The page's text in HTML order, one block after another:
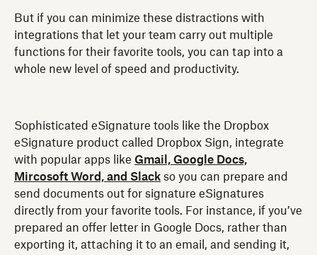
But if you can minimize these distractions with
integrations that let your team carry out multiple
functions for their favorite tools, you can tap into a
whole new level of speed and productivity.
Sophisticated eSignature tools like the Dropbox
eSignature product called Dropbox Sign, integrate
with popular apps like Gmail, Google Docs,
Mircosoft Word, and Slack so you can prepare and
send documents out for signature eSignatures
directly from your favorite tools. For instance, if you’ve
prepared an offer letter in Google Docs, rather than
exporting it, attaching it to an email, and sending it,